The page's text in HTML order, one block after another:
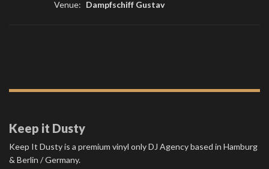
Venue: Dampfschiff Gustav
Keep it Dusty
Keep It Dusty is a premium vinyl only DJ Agency based in Hamburg
& Berlin / Germany.